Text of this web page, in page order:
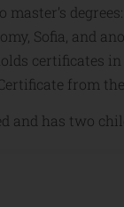
master’s
Sofia, and
certificates
from
and has two